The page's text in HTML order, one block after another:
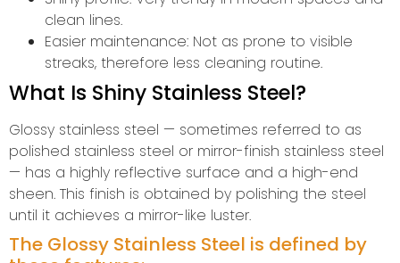
clean lines.
Easier maintenance: Not as prone to visible
streaks, therefore less cleaning routine.
What Is Shiny Stainless Steel?
Glossy stainless steel — sometimes referred to as
polished stainless steel or mirror-finish stainless steel
— has a highly reflective surface and a high-end
sheen. This finish is obtained by polishing the steel
until it achieves a mirror-like luster.
The Glossy Stainless Steel is defined by